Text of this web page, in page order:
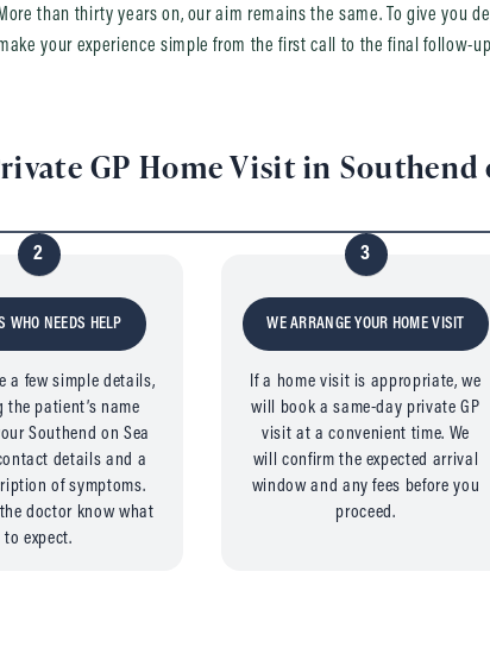
More than thirty years on, our aim remains the same. To give you
your experience simple from the first call to the final follow-
GP Home Visit in Southend
2
WHO NEEDS HELP
a few simple details,
the patient’s name
Southend on Sea
details and a
of symptoms.
the doctor know what
to expect.
3
WE ARRANGE YOUR HOME VISIT
If a home visit is appropriate, we
will book a same-day private GP
visit at a convenient time. We
will confirm the expected arrival
window and any fees before you
proceed.